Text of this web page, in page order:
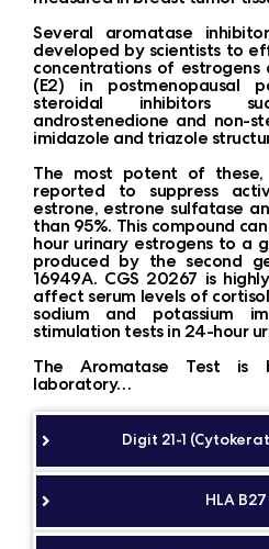
Several aromatase
developed by scientists to
concentrations of estrogens
(E2) in postmenopausal
steroidal inhibitors
androstenedione and non-
imidazole and triazole
The most potent of these,
reported to suppress
estrone, estrone sulfatase
than 95%. This compound
hour urinary estrogens to a
produced by the second
16949A. CGS 20267 is
affect serum levels of
sodium and potassium
stimulation tests in 24-hour
The Aromatase Test is
laboratory…
Digit 21-1
HLA